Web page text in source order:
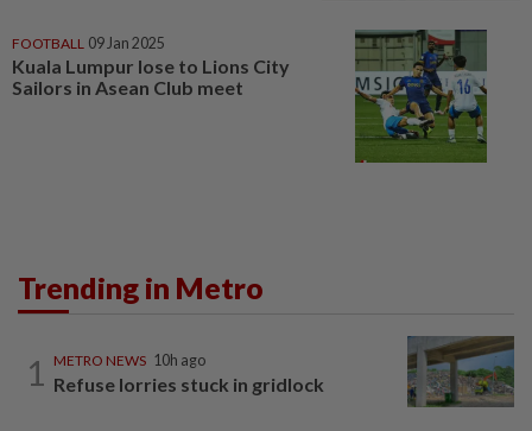
FOOTBALL 09 Jan 2025
Kuala Lumpur lose to Lions City
Sailors in Asean Club meet
Trending in Metro
1 METRO NEWS 10h ago
Refuse lorries stuck in gridlock